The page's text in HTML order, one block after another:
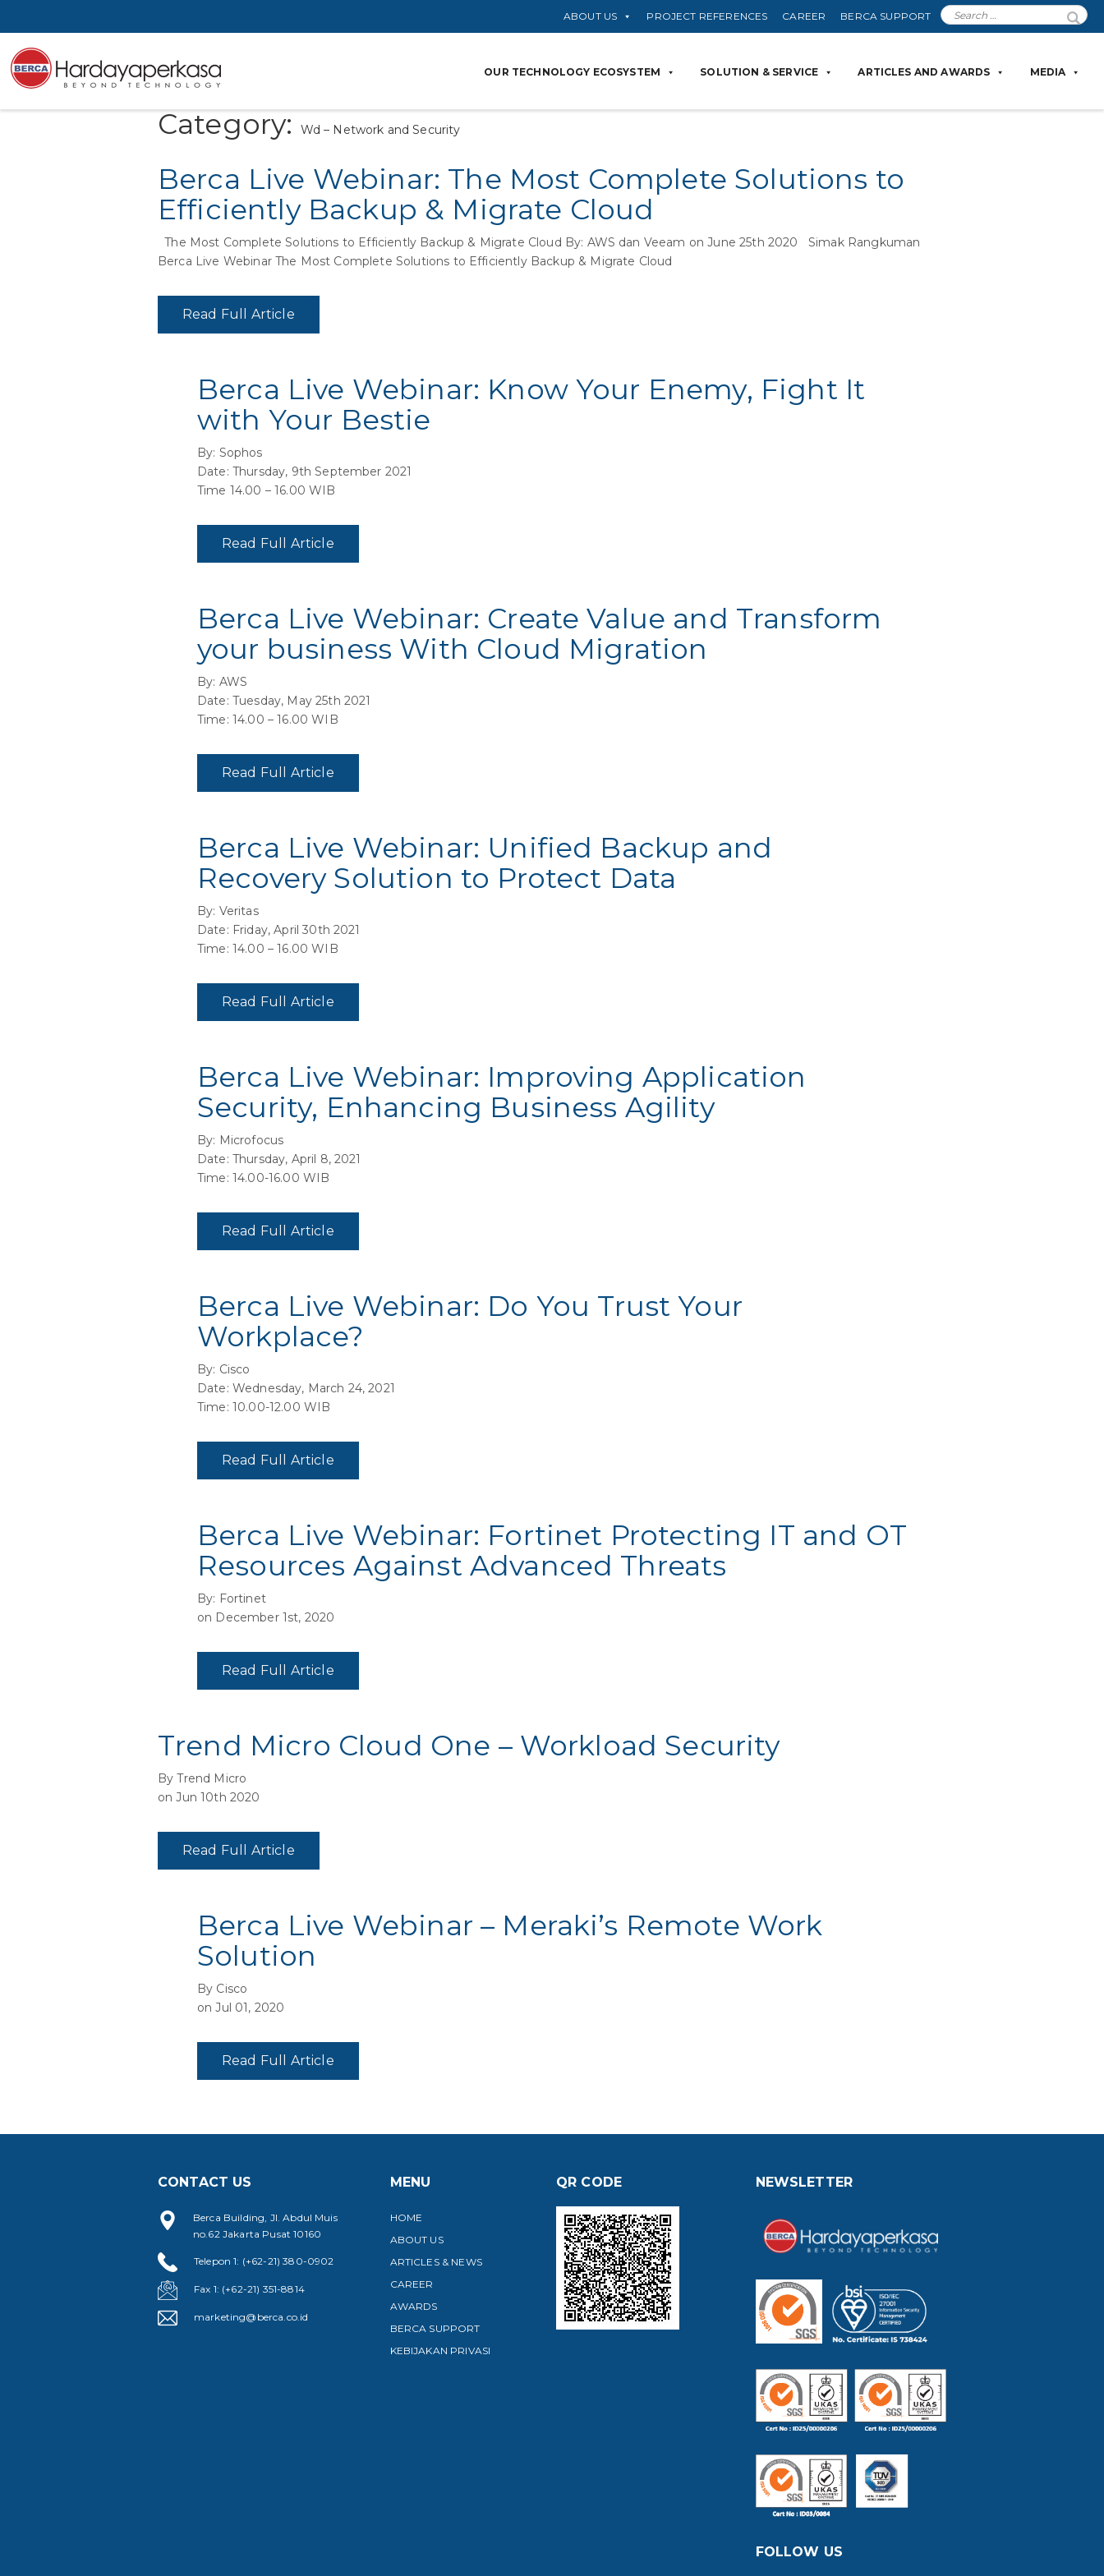
ABOUT US PROJECT REFERENCES CAREER BERCA SUPPORT
OUR TECHNOLOGY ECOSYSTEM SOLUTION & SERVICE ARTICLES AND AWARDS MEDIA
Category: Wd – Network and Security
Berca Live Webinar: The Most Complete Solutions to
Efficiently Backup & Migrate Cloud
The Most Complete Solutions to Efficiently Backup & Migrate Cloud By: AWS dan Veeam on June 25th 2020 Simak Rangkuman
Berca Live Webinar The Most Complete Solutions to Efficiently Backup & Migrate Cloud
Read Full Article
Berca Live Webinar: Know Your Enemy, Fight It
with Your Bestie
By: Sophos
Date: Thursday, 9th September 2021
Time 14.00 – 16.00 WIB
Read Full Article
Berca Live Webinar: Create Value and Transform
your business With Cloud Migration
By: AWS
Date: Tuesday, May 25th 2021
Time: 14.00 – 16.00 WIB
Read Full Article
Berca Live Webinar: Unified Backup and
Recovery Solution to Protect Data
By: Veritas
Date: Friday, April 30th 2021
Time: 14.00 – 16.00 WIB
Read Full Article
Berca Live Webinar: Improving Application
Security, Enhancing Business Agility
By: Microfocus
Date: Thursday, April 8, 2021
Time: 14.00-16.00 WIB
Read Full Article
Berca Live Webinar: Do You Trust Your
Workplace?
By: Cisco
Date: Wednesday, March 24, 2021
Time: 10.00-12.00 WIB
Read Full Article
Berca Live Webinar: Fortinet Protecting IT and OT
Resources Against Advanced Threats
By: Fortinet
on December 1st, 2020
Read Full Article
Trend Micro Cloud One – Workload Security
By Trend Micro
on Jun 10th 2020
Read Full Article
Berca Live Webinar – Meraki’s Remote Work
Solution
By Cisco
on Jul 01, 2020
Read Full Article
CONTACT US
Berca Building, Jl. Abdul Muis
no.62 Jakarta Pusat 10160
Telepon 1: (+62-21) 380-0902
Fax 1: (+62-21) 351-8814
marketing@berca.co.id
MENU
HOME
ABOUT US
ARTICLES & NEWS
CAREER
AWARDS
BERCA SUPPORT
KEBIJAKAN PRIVASI
QR CODE NEWSLETTER
FOLLOW US